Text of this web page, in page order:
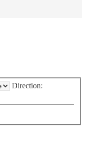
Direction: